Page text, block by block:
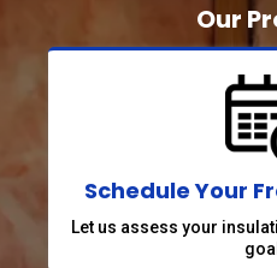
Our
Schedule Your
Let us assess your